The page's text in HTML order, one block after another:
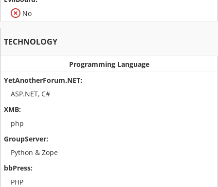
No
TECHNOLOGY
Programming Language
ASP.NET, C#
php
Python & Zope
PHP